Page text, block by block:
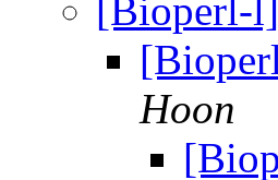
[Bioperl-
Hoon